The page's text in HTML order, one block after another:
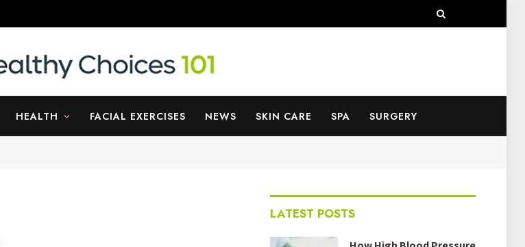
HEALTH FACIAL EXERCISES NEWS SKIN CARE SPA SURGERY
LATEST POSTS